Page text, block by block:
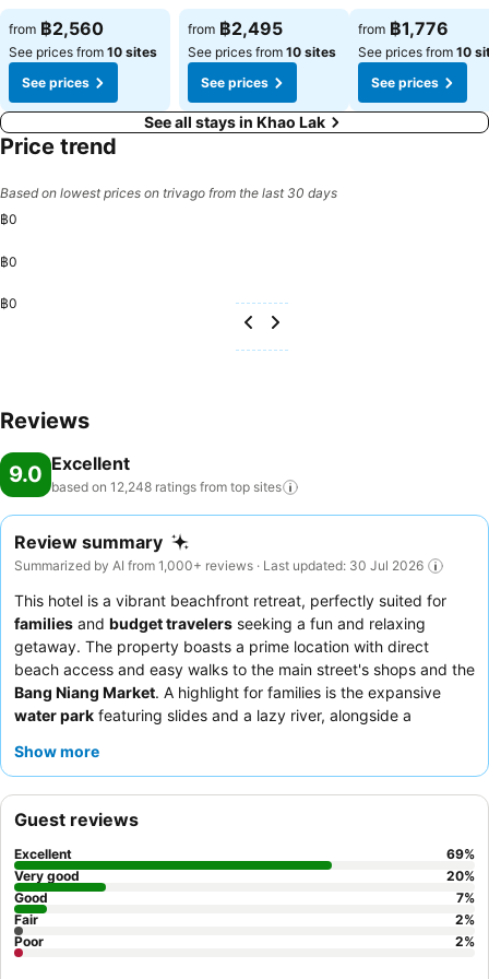
from ฿2,560
See prices from 10 sites
See prices
from ฿2,495
See prices from 10 sites
See prices
from ฿1,776
See prices from 10
See prices
See all stays in Khao Lak
Price trend
Based on lowest prices on trivago from the last 30 days
฿0
฿0
฿0
Reviews
9.0 Excellent
based on 12,248 ratings from top sites
Review summary
Summarized by AI from 1,000+ reviews · Last updated: 30 Jul 2026
This hotel is a vibrant beachfront retreat, perfectly suited for
families and budget travelers seeking a fun and relaxing
getaway. The property boasts a prime location with direct
beach access and easy walks to the main street's shops and the
Bang Niang Market. A highlight for families is the expansive
water park featuring slides and a lazy river, alongside a
staff and the extensive, varied
Show more
Guest reviews
Excellent 69%
Very good
20%
Good
7%
Fair
2%
Poor
2%